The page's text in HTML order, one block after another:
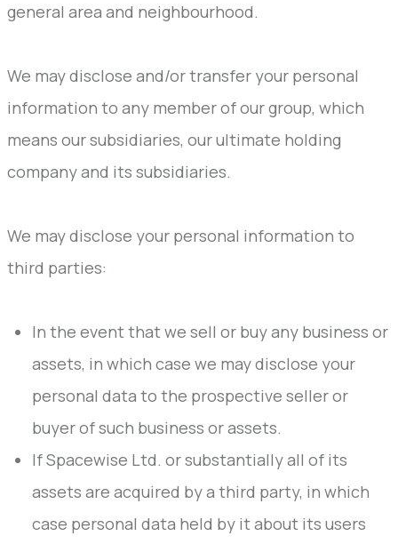
general area and neighbourhood.
We may disclose and/or transfer your personal
information to any member of our group, which
means our subsidiaries, our ultimate holding
company and its subsidiaries.
We may disclose your personal information to
third parties:
In the event that we sell or buy any business or
assets, in which case we may disclose your
personal data to the prospective seller or
buyer of such business or assets.
If Spacewise Ltd. or substantially all of its
assets are acquired by a third party, in which
case personal data held by it about its users